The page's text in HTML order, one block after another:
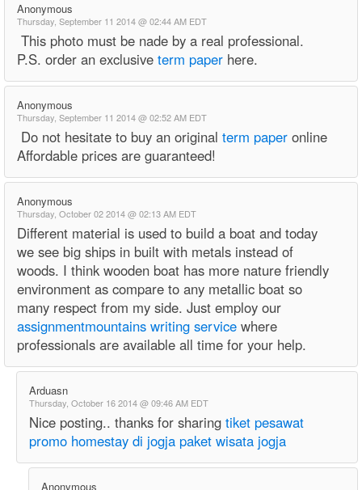
Anonymous
Thursday, September 11 2014 @ 02:44 AM EDT
This photo must be nade by a real professional.
P.S. order an exclusive term paper here.
Anonymous
Thursday, September 11 2014 @ 02:52 AM EDT
Do not hesitate to buy an original term paper online
Affordable prices are guaranteed!
Anonymous
Thursday, October 02 2014 @ 02:13 AM EDT
Different material is used to build a boat and today
we see big ships in built with metals instead of
woods. I think wooden boat has more nature friendly
environment as compare to any metallic boat so
many respect from my side. Just employ our
assignmentmountains writing service where
professionals are available all time for your help.
Arduasn
Thursday, October 16 2014 @ 09:46 AM EDT
Nice posting.. thanks for sharing tiket pesawat
promo homestay di jogja paket wisata jogja
Anonymous